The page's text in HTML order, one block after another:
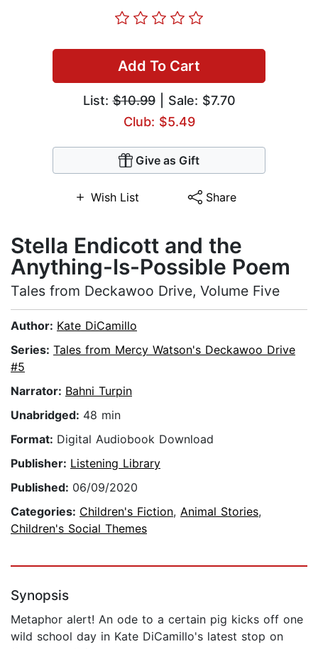
Add To Cart
List:$10.99| Sale: $7.70
Club: $5.49
Give as Gift
Wish List Share
Stella Endicott and the
Anything-Is-Possible Poem
Tales from Deckawoo Drive, Volume Five
Author: Kate DiCamillo
Series: Tales from Mercy Watson's Deckawoo Drive
#5
Narrator: Bahni Turpin
Unabridged: 48 min
Format: Digital Audiobook Download
Publisher: Listening Library
Published: 06/09/2020
Categories: Children's Fiction, Animal Stories,
Children's Social Themes
Synopsis
Metaphor alert! An ode to a certain pig kicks off one
wild school day in Kate DiCamillo's latest stop on